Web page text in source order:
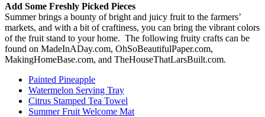
Add Some Freshly Picked Pieces
Summer brings a bounty of bright and juicy fruit to the farmers’
markets, and with a bit of craftiness, you can bring the vibrant colors
of the fruit stand to your home. The following fruity crafts can be
found on MadeInADay.com, OhSoBeautifulPaper.com,
MakingHomeBase.com, and TheHouseThatLarsBuilt.com.
Painted Pineapple
Watermelon Serving Tray
Citrus Stamped Tea Towel
Summer Fruit Welcome Mat